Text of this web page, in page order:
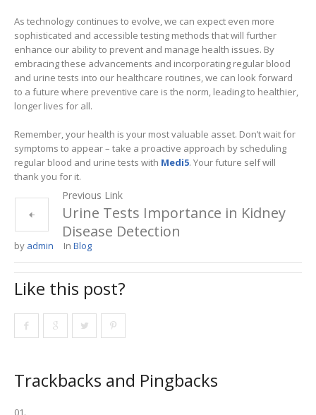
As technology continues to evolve, we can expect even more
sophisticated and accessible testing methods that will further
enhance our ability to prevent and manage health issues. By
embracing these advancements and incorporating regular blood
and urine tests into our healthcare routines, we can look forward
to a future where preventive care is the norm, leading to healthier,
longer lives for all.
Remember, your health is your most valuable asset. Don’t wait for
symptoms to appear – take a proactive approach by scheduling
regular blood and urine tests with Medi5. Your future self will
thank you for it.
by admin In Blog
Previous Link
Urine Tests Importance in Kidney
Disease Detection
Like this post?
Trackbacks and Pingbacks